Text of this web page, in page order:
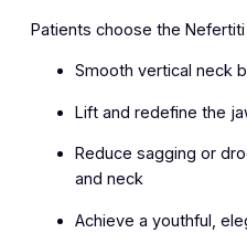
Patients choose the
Smooth vertical neck
Lift and redefine the
Reduce sagging or
and neck
Achieve a youthful,